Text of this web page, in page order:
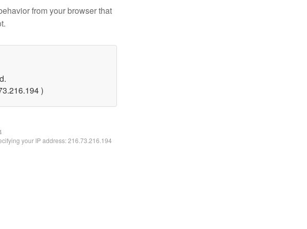
from your browser that
)
your IP address: 216.73.216.194